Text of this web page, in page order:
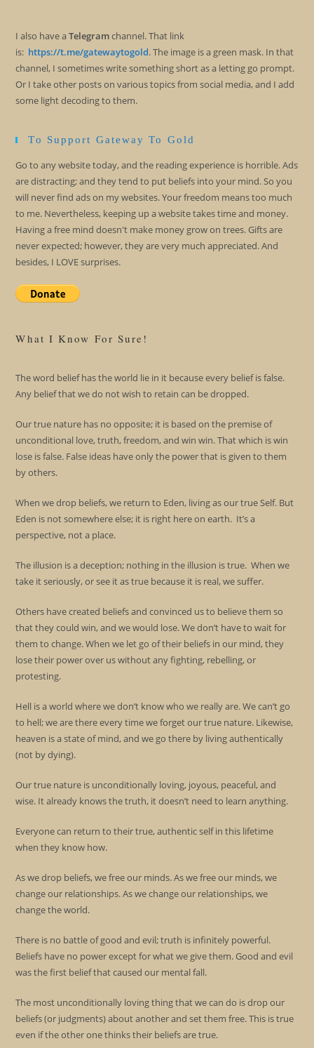
I also have aTelegramchannel. That link
is: https://t.me/gatewaytogold. The image is a green mask. In that
channel, I sometimes write something short as a letting go prompt.
Or I take other posts on various topics from social media, and I add
some light decoding to them.
To Support Gateway To Gold
Go to any website today, and the reading experience is horrible. Ads
are distracting; and they tend to put beliefs into your mind. So you
will never find ads on my websites. Your freedom means too much
to me. Nevertheless, keeping up a website takes time and money.
Having a free mind doesn't make money grow on trees. Gifts are
never expected; however, they are very much appreciated. And
besides, I LOVE surprises.
What I Know For Sure!
The word belief has the world lie in it because every belief is false.
Any belief that we do not wish to retain can be dropped.
Our true nature has no opposite; it is based on the premise of
unconditional love, truth, freedom, and win win. That which is win
lose is false. False ideas have only the power that is given to them
by others.
When we drop beliefs, we return to Eden, living as our true Self. But
Eden is not somewhere else; it is right here on earth. It’s a
perspective, not a place.
The illusion is a deception; nothing in the illusion is true. When we
take it seriously, or see it as true because it is real, we suffer.
Others have created beliefs and convinced us to believe them so
that they could win, and we would lose. We don’t have to wait for
them to change. When we let go of their beliefs in our mind, they
lose their power over us without any fighting, rebelling, or
protesting.
Hell is a world where we don’t know who we really are. We can’t go
to hell; we are there every time we forget our true nature. Likewise,
heaven is a state of mind, and we go there by living authentically
(not by dying).
Our true nature is unconditionally loving, joyous, peaceful, and
wise. It already knows the truth, it doesn’t need to learn anything.
Everyone can return to their true, authentic self in this lifetime
when they know how.
As we drop beliefs, we free our minds. As we free our minds, we
change our relationships. As we change our relationships, we
change the world.
There is no battle of good and evil; truth is infinitely powerful.
Beliefs have no power except for what we give them. Good and evil
was the first belief that caused our mental fall.
The most unconditionally loving thing that we can do is drop our
beliefs (or judgments) about another and set them free. This is true
even if the other one thinks their beliefs are true.